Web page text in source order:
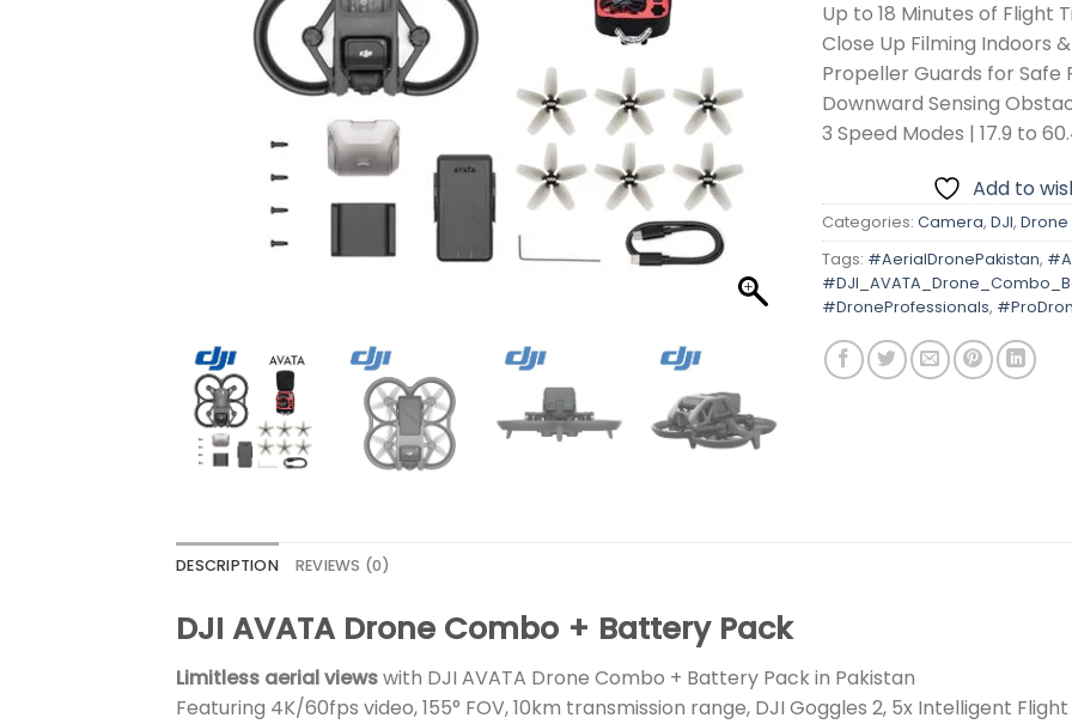
Up to 18 Minutes of Flight
Close Up Filming Indoors
Propeller Guards for Safe
Downward Sensing
3 Speed Modes | 17.9 to
Add to
Categories: Camera, DJI, Drone
Tags: #AerialDronePakistan,
#DroneProfessionals,
DESCRIPTION REVIEWS (0)
DJI AVATA Drone Combo + Battery Pack
Limitless aerial viewswith DJI AVATA Drone Combo + Battery Pack in Pakistan
Featuring 4K/60fps video, 155° FOV, 10km transmission range, DJI Goggles 2, 5x Intelligent